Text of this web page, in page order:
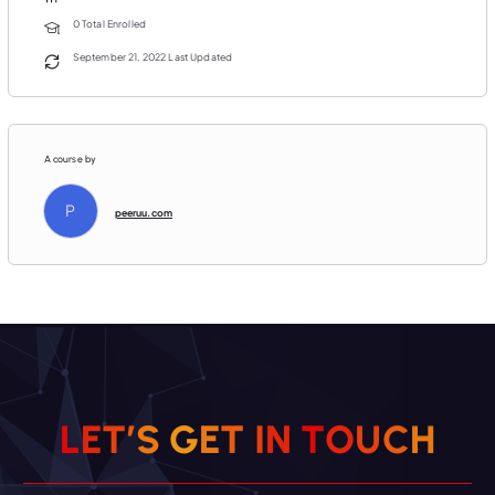
0 Total Enrolled
September 21, 2022 Last Updated
A course by
P peeruu.com
LET’S GET IN TOUCH